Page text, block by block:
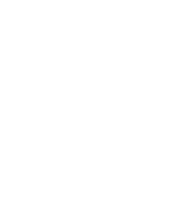
Lights
Lighting